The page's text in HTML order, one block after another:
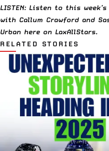
LISTEN: Listen to this
with Callum Crawford and
Urban here on LaxAllStars.
RELATED STORIES